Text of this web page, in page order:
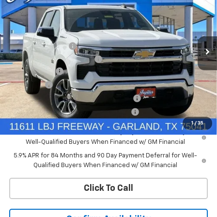
1 / 35
Price Drop
VIN: 3GCUKDEDXTG434649Stock:TG434649Model:CK10543
In Stock Ext. Int.
SAVINGS PRICE AFTER REBATES
Less
MSRP:
$60,160
Documentation Fee
+$225
Price reduction below MSRP:
-$4,813
Customer Cash
-$4,250
Bonus Cash -$1,750
Chevrolet Select Market Bonus Cash-QPE -$1,000
Chevrolet Select Market Bonus Cash-QEI -$1,000
0% APR for 60 Months and No Monthly Payments for 90 Days for
Well-Qualified Buyers When Financed w/ GM Financial
5.9% APR for 84 Months and 90 Day Payment Deferral for Well-
Qualified Buyers When Financed w/ GM Financial
Click To Call